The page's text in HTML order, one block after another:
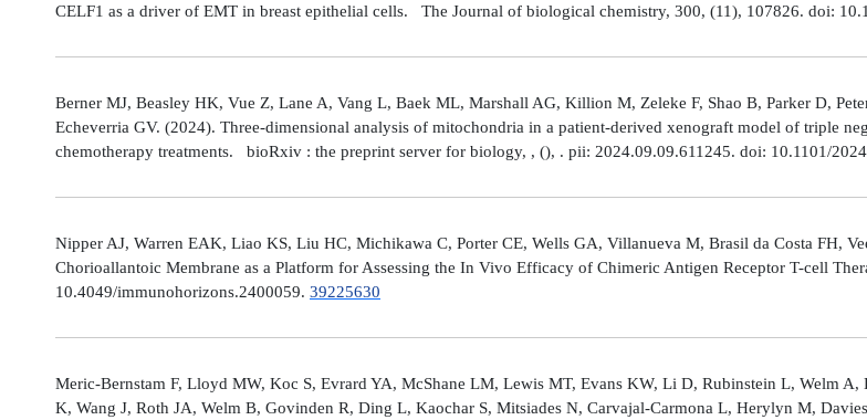
CELF1 as a driver of EMT in breast epithelial cells. The Journal of biological chemistry, 300, (11), 107826. doi:
Berner MJ, Beasley HK, Vue Z, Lane A, Vang L, Baek ML, Marshall AG, Killion M, Zeleke F, Shao B, Parker D,
Echeverria GV. (2024). Three-dimensional analysis of mitochondria in a patient-derived xenograft model of triple
chemotherapy treatments. bioRxiv : the preprint server for biology, , (), . pii: 2024.09.09.611245. doi: 10.1101/
Nipper AJ, Warren EAK, Liao KS, Liu HC, Michikawa C, Porter CE, Wells GA, Villanueva M, Brasil da Costa FH,
Chorioallantoic Membrane as a Platform for Assessing the In Vivo Efficacy of Chimeric Antigen Receptor T-cell
10.4049/immunohorizons.2400059. 39225630
Meric-Bernstam F, Lloyd MW, Koc S, Evrard YA, McShane LM, Lewis MT, Evans KW, Li D, Rubinstein L, Welm
K, Wang J, Roth JA, Welm B, Govinden R, Ding L, Kaochar S, Mitsiades N, Carvajal-Carmona L, Herylyn M,